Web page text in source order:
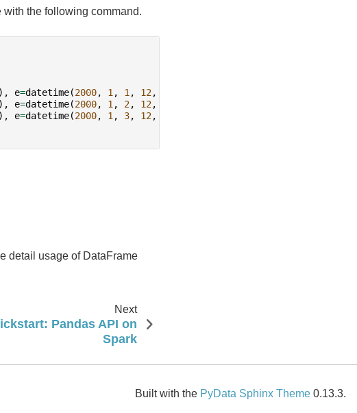
the following command.
), e=datetime(2000, 1 , 1 , 12,
), e=datetime(2000, 1 , 2, 12,
), e=datetime(2000, 1 , 3, 12,
detail usage of DataFrame
Next
Pandas API on
Spark
Built with the PyData Sphinx Theme 0.13.3.